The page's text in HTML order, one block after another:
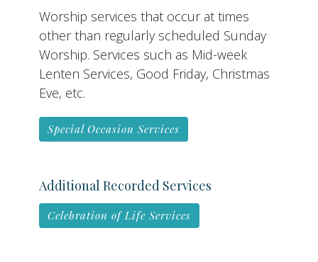
Worship services that occur at times
other than regularly scheduled Sunday
Worship. Services such as Mid-week
Lenten Services, Good Friday, Christmas
Eve, etc.
Special Occasion Services
Additional Recorded Services
Celebration of Life Services